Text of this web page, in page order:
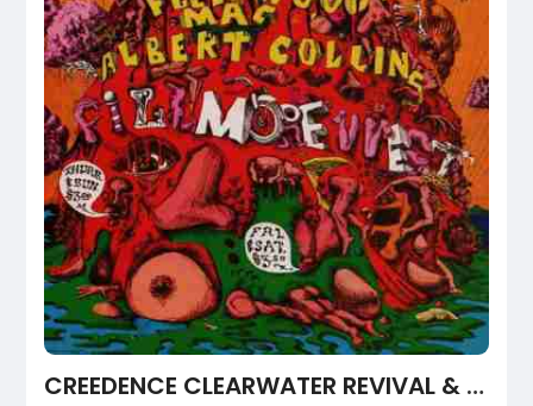
CREEDENCE CLEARWATER REVIVAL & FLEETWOOD MAC - FILLMORE WEST